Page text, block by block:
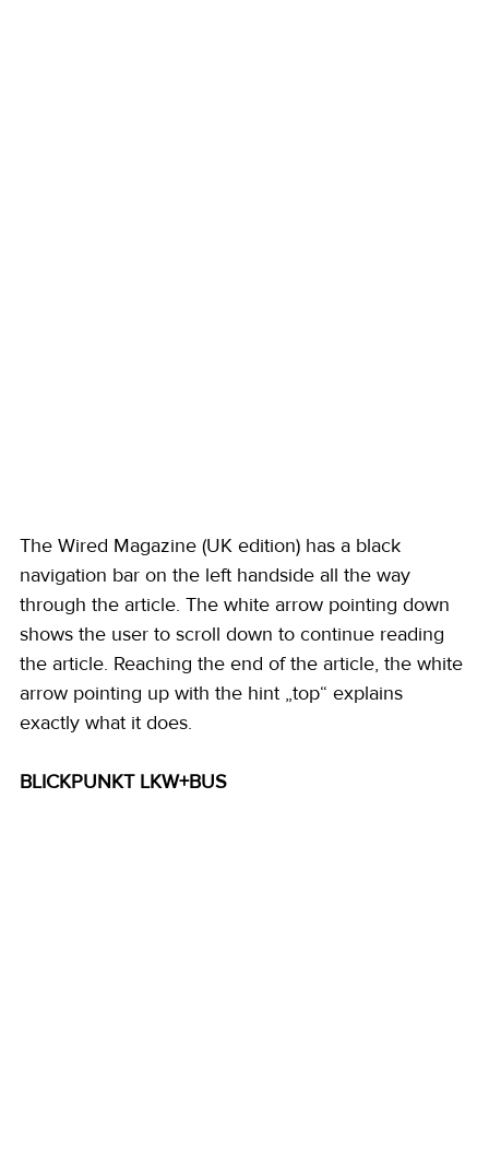
The Wired Magazine (UK edition) has a black
navigation bar on the left handside all the way
through the article. The white arrow pointing down
shows the user to scroll down to continue reading
the article. Reaching the end of the article, the white
arrow pointing up with the hint „top“ explains
exactly what it does.
BLICKPUNKT LKW+BUS